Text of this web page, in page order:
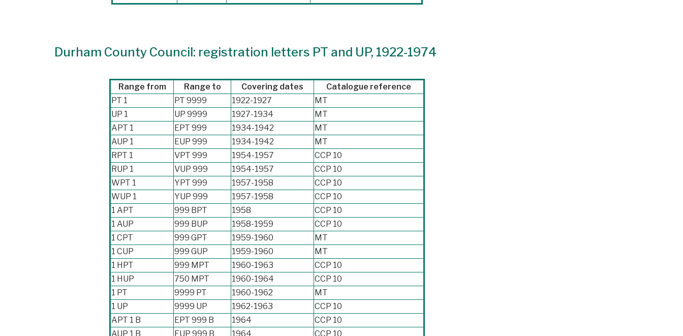
Durham County Council: registration letters PT and UP, 1922-1974
Range from Range to Covering dates
Catalogue reference
PT 1
PT 9999 1922-1927
MT
UP 1
UP 9999 1927-1934
MT
APT 1
EPT 999 1934-1942
MT
AUP 1
EUP 999 1934-1942
MT
RPT 1
VPT 999 1954-1957
CCP 10
RUP 1
VUP 999 1954-1957
CCP 10
WPT 1
YPT 999 1957-1958
CCP 10
WUP 1
YUP 999 1957-1958
CCP 10
1 APT
999 BPT 1958
CCP 10
1 AUP
999 BUP 1958-1959
CCP 10
1 CPT
999 GPT 1959-1960
MT
1 CUP
999 GUP 1959-1960
MT
1 HPT
999 MPT 1960-1963
CCP 10
1 HUP
750 MPT 1960-1964
CCP 10
1 PT
9999 PT 1960-1962
MT
1 UP
9999 UP 1962-1963
CCP 10
APT 1 B
EPT 999 B 1964
CCP 10
AUP 1 B
EUP 999 B 1964 CCP 10